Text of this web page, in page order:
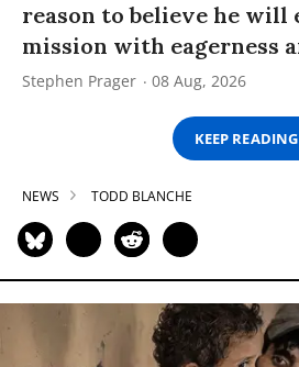
reason to believe he will
mission with eagerness
Stephen Prager 08 Aug, 2026
KEEP READING
NEWS TODD BLANCHE